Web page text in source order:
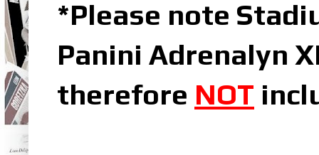
*Please note
Panini Adrenalyn
therefore NOT